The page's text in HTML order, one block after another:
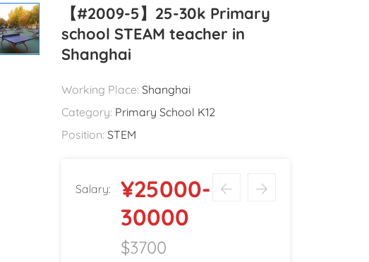
【#2009-5】25-30k Primary
school STEAM teacher in
Shanghai
Working Place: Shanghai
Category: Primary School K12
Position: STEM
Salary:
¥25000-
30000
$3700